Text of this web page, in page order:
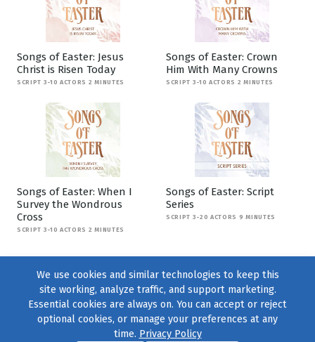
Songs of Easter: Jesus
Christ is Risen Today
SCRIPT 3-10 ACTORS 2 MINUTES
Songs of Easter: Crown
Him With Many Crowns
SCRIPT 3-10 ACTORS 2 MINUTES
Songs of Easter: When I
Survey the Wondrous
Cross
SCRIPT 3-10 ACTORS 2 MINUTES
Songs of Easter: Script
Series
SCRIPT 3-20 ACTORS 9 MINUTES
We use cookies and similar technologies to keep this
site working, analyze traffic, and support marketing.
Essential cookies are always on. You can accept or reject
optional cookies, or manage your preferences at any
time. Privacy Policy